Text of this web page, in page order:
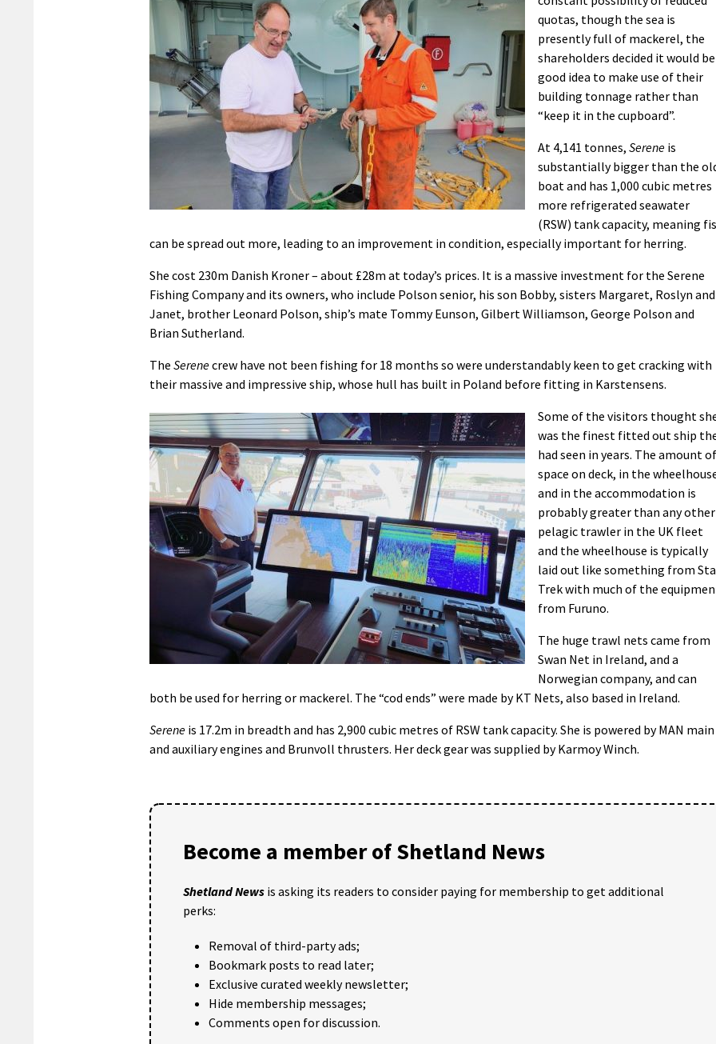
quotas, though the sea is
presently full of mackerel, the
shareholders decided it would be
good idea to make use of their
building tonnage rather than
“keep it in the cupboard”.
At 4,141 tonnes, Serene is
substantially bigger than the
boat and has 1,000 cubic metres
more refrigerated seawater
(RSW) tank capacity, meaning
can be spread out more, leading to an improvement in condition, especially important for herring.
She cost 230m Danish Kroner – about £28m at today’s prices. It is a massive investment for the Serene
Fishing Company and its owners, who include Polson senior, his son Bobby, sisters Margaret, Roslyn and
Janet, brother Leonard Polson, ship’s mate Tommy Eunson, Gilbert Williamson, George Polson and
Brian Sutherland.
The Serenecrew have not been fishing for 18 months so were understandably keen to get cracking with
their massive and impressive ship, whose hull has built in Poland before fitting in Karstensens.
Some of the visitors thought
was the finest fitted out ship
had seen in years. The amount of
space on deck, in the
and in the accommodation is
probably greater than any other
pelagic trawler in the UK fleet
and the wheelhouse is typically
laid out like something from
Trek with much of the
from Furuno.
The huge trawl nets came from
Swan Net in Ireland, and a
Norwegian company, and can
both be used for herring or mackerel. The “cod ends” were made by KT Nets, also based in Ireland.
Serene is 17.2m in breadth and has 2,900 cubic metres of RSW tank capacity. She is powered by MAN main
and auxiliary engines and Brunvoll thrusters. Her deck gear was supplied by Karmoy Winch.
Become a member of Shetland News
Shetland News is asking its readers to consider paying for membership to get additional
perks:
Removal of third-party ads;
Bookmark posts to read later;
Exclusive curated weekly newsletter;
Hide membership messages;
Comments open for discussion.